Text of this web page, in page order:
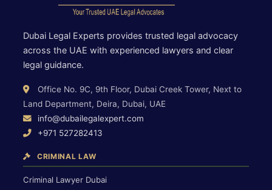
Dubai Legal Experts provides trusted legal advocacy
across the UAE with experienced lawyers and clear
legal guidance.
Office No. 9C, 9th Floor, Dubai Creek Tower, Next to
Land Department, Deira, Dubai, UAE
info@dubailegalexpert.com
+971 527282413
CRIMINAL LAW
Criminal Lawyer Dubai